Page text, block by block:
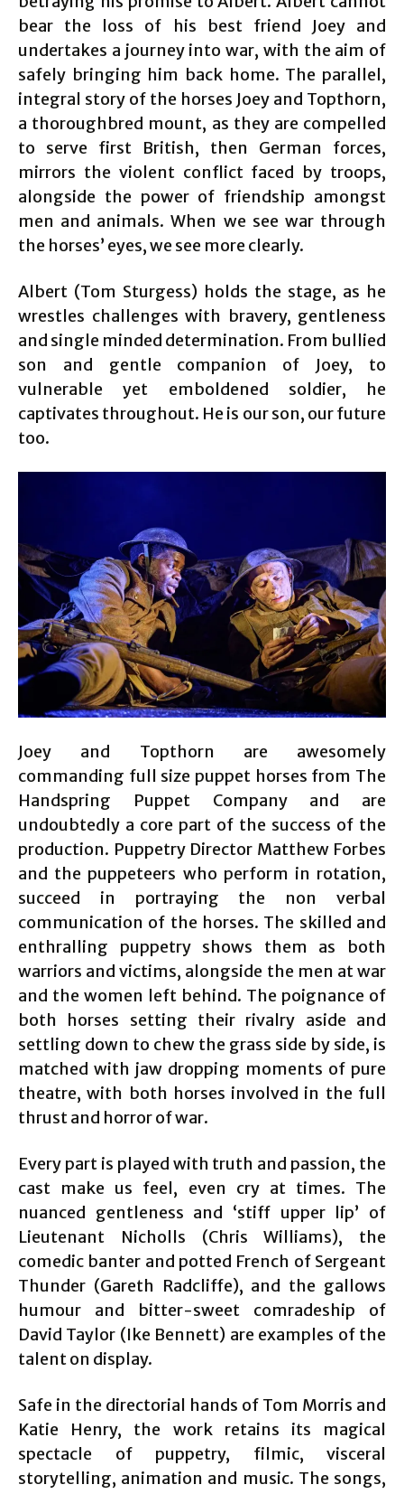
bear the loss of his best friend Joey and
undertakes a journey into war, with the aim of
safely bringing him back home. The parallel,
integral story of the horses Joey and Topthorn,
a thoroughbred mount, as they are compelled
to serve first British, then German forces,
mirrors the violent conflict faced by troops,
alongside the power of friendship amongst
men and animals. When we see war through
the horses’ eyes, we see more clearly.
Albert (Tom Sturgess) holds the stage, as he
wrestles challenges with bravery, gentleness
and single minded determination. From bullied
son and gentle companion of Joey, to
vulnerable yet emboldened soldier, he
captivates throughout. He is our son, our future
too.
Joey and Topthorn are awesomely
commanding full size puppet horses from The
Handspring Puppet Company and are
undoubtedly a core part of the success of the
production. Puppetry Director Matthew Forbes
and the puppeteers who perform in rotation,
succeed in portraying the non verbal
communication of the horses. The skilled and
enthralling puppetry shows them as both
warriors and victims, alongside the men at war
and the women left behind. The poignance of
both horses setting their rivalry aside and
settling down to chew the grass side by side, is
matched with jaw dropping moments of pure
theatre, with both horses involved in the full
thrust and horror of war.
Every part is played with truth and passion, the
cast make us feel, even cry at times. The
nuanced gentleness and ‘stiff upper lip’ of
Lieutenant Nicholls (Chris Williams), the
comedic banter and potted French of Sergeant
Thunder (Gareth Radcliffe), and the gallows
humour and bitter-sweet comradeship of
David Taylor (Ike Bennett) are examples of the
talent on display.
Safe in the directorial hands of Tom Morris and
Katie Henry, the work retains its magical
spectacle of puppetry, filmic, visceral
storytelling, animation and music. The songs,